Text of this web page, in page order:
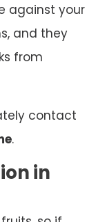
against your
and they
from
contact
.
in